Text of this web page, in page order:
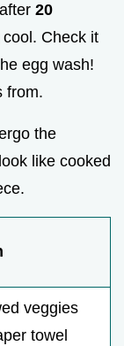
20
Check it
egg wash!
from.
the
like cooked
veggies
towel